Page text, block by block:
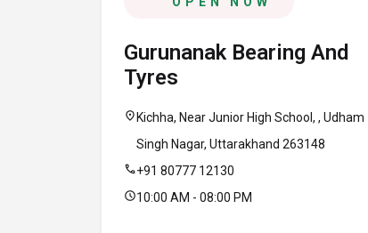
Gurunanak Bearing And
Tyres
location_on Kichha, Near Junior High School, , Udham
Singh Nagar, Uttarakhand 263148
call+91 80777 12130
schedule10:00 AM - 08:00 PM